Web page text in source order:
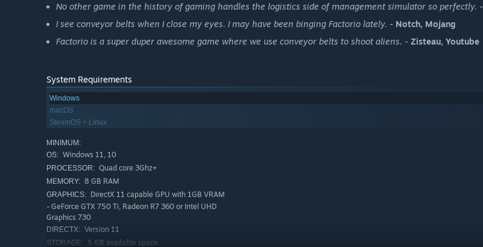
No other game in the history of gaming handles the logistics side of management simulator so perfectly. -
I see conveyor belts when I close my eyes. I may have been binging Factorio lately. - Notch, Mojang
Factorio is a super duper awesome game where we use conveyor belts to shoot aliens. - Zisteau, Youtube
System Requirements
Windows
macOS
SteamOS + Linux
MINIMUM:
OS: Windows 11, 10
PROCESSOR: Quad core 3Ghz+
MEMORY: 8 GB RAM
GRAPHICS: DirectX 11 capable GPU with 1GB VRAM
- GeForce GTX 750 Ti, Radeon R7 360 or Intel UHD
Graphics 730
DIRECTX: Version 11
STORAGE: 5 GB available space